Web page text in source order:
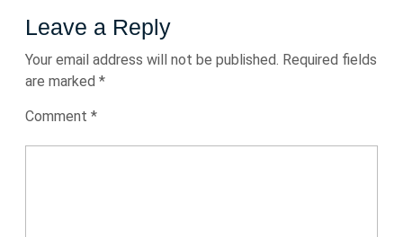
Leave a Reply
Your email address will not be published. Required fields
are marked *
Comment *